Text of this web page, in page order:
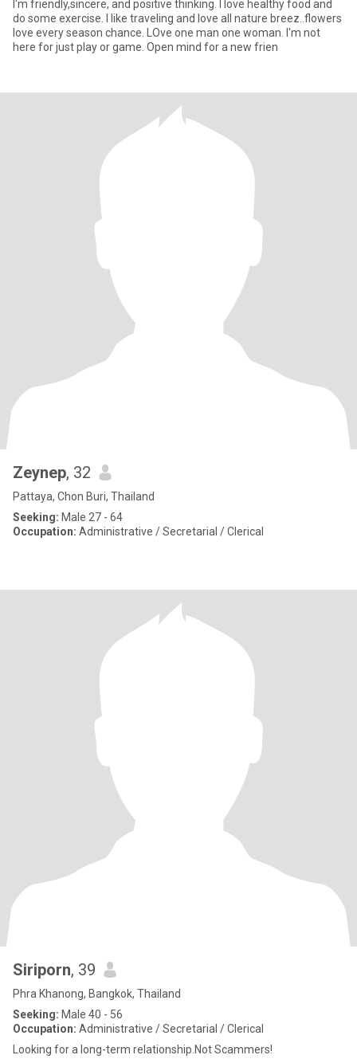
I'm friendly,sincere, and positive thinking. I love healthy food and
do some exercise. I like traveling and love all nature breez..flowers
love every season chance. LOve one man one woman. I'm not
here for just play or game. Open mind for a new frien
Zeynep, 32
Pattaya, Chon Buri, Thailand
Seeking: Male 27 - 64
Occupation: Administrative / Secretarial / Clerical
Siriporn, 39
Phra Khanong, Bangkok, Thailand
Seeking: Male 40 - 56
Occupation: Administrative / Secretarial / Clerical
Looking for a long-term relationship.Not Scammers!